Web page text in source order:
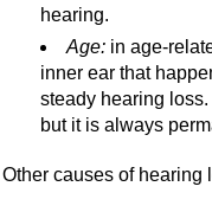
hearing.
Age: in age-
inner ear that
steady hearing
but it is always
Other causes of hearing